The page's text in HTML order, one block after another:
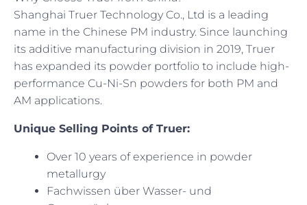
Shanghai Truer Technology Co., Ltd is a leading
name in the Chinese PM industry. Since launching
its additive manufacturing division in 2019, Truer
has expanded its powder portfolio to include high-
performance Cu-Ni-Sn powders for both PM and
AM applications.
Unique Selling Points of Truer:
Over 10 years of experience in powder
metallurgy
Fachwissen über Wasser- und